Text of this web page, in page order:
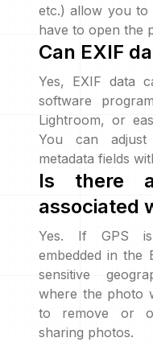
etc.) allow you to
have to open the
Can EXIF
Yes, EXIF data
software
Lightroom, or
You can
metadata fields
Is there
associated
Yes. If GPS is
embedded in the
sensitive
where the photo
to remove or
sharing photos.